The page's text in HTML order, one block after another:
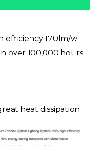
efficiency 170lm/w
over 100,000 hours
heat dissipation